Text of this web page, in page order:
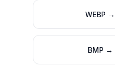
WEBP →
BMP →